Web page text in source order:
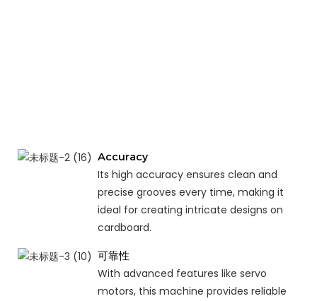
Accuracy
Its high accuracy ensures clean and
precise grooves every time, making it
ideal for creating intricate designs on
cardboard.
可靠性
With advanced features like servo
motors, this machine provides reliable